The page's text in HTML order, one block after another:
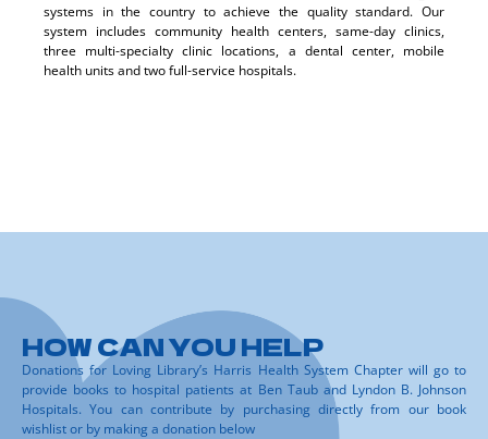
systems in the country to achieve the quality standard. Our
system includes community health centers, same-day clinics,
three multi-specialty clinic locations, a dental center, mobile
health units and two full-service hospitals.
HOW CAN YOU HELP
Donations for Loving Library’s Harris Health System Chapter will go to
provide books to hospital patients at Ben Taub and Lyndon B. Johnson
Hospitals. You can contribute by purchasing directly from our book
wishlist or by making a donation below